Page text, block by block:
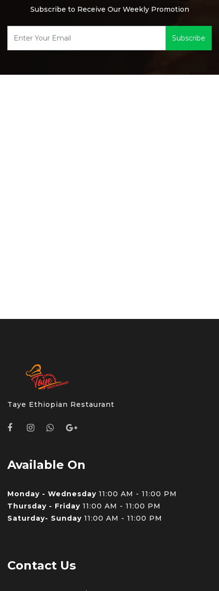
Subscribe to Receive Our Weekly Promotion
Subscribe
Taye Ethiopian Restaurant
Available On
Monday - Wednesday 11:00 AM - 11:00 PM
Thursday - Friday 11:00 AM - 11:00 PM
Saturday- Sunday 11:00 AM - 11:00 PM
Contact Us